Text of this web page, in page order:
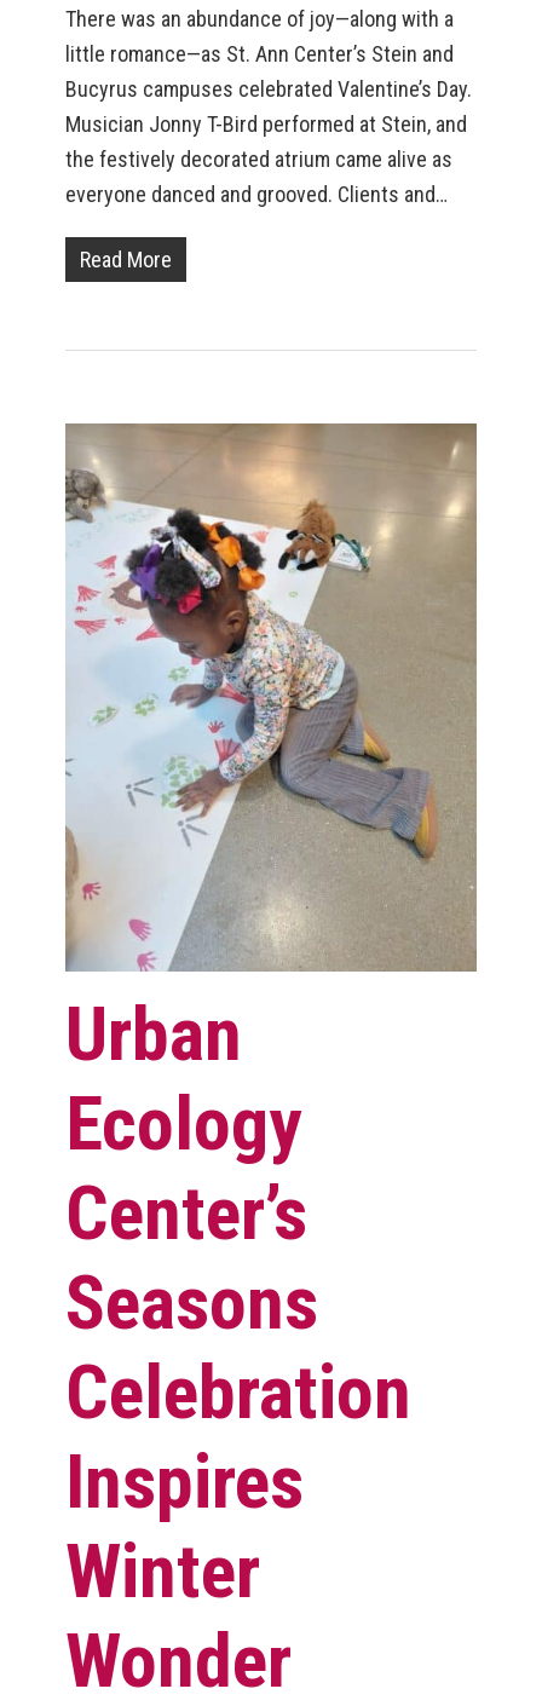
There was an abundance of joy—along with a
little romance—as St. Ann Center’s Stein and
Bucyrus campuses celebrated Valentine’s Day.
Musician Jonny T-Bird performed at Stein, and
the festively decorated atrium came alive as
everyone danced and grooved. Clients and…
Read More
Urban
Ecology
Center’s
Seasons
Celebration
Inspires
Winter
Wonder